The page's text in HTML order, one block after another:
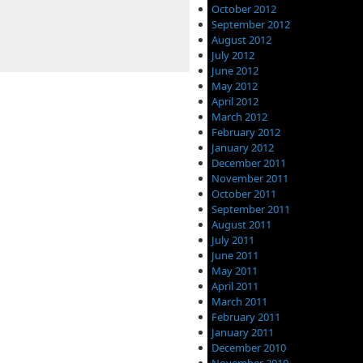
October 2012
September 2012
August 2012
July 2012
June 2012
May 2012
April 2012
March 2012
February 2012
January 2012
December 2011
November 2011
October 2011
September 2011
August 2011
July 2011
June 2011
May 2011
April 2011
March 2011
February 2011
January 2011
December 2010